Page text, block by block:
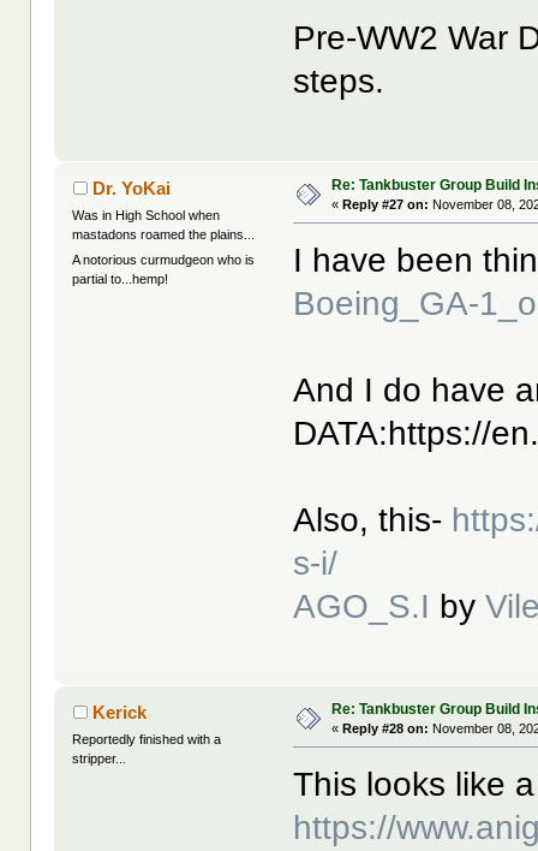
Pre-WW2 War
steps.
Dr. YoKai
Was in High School when
mastadons roamed the plains...
A notorious curmudgeon who is
partial to...hemp!
Re: Tankbuster Group Build
«Reply #27 on: November 08,
I have been
Boeing_GA-
And I do have
DATA:https://
Also, this-
s-i/
AGO_S.I by
Kerick
Reportedly finished with a
stripper...
Re: Tankbuster Group Build
«Reply #28 on: November 08,
This looks like
https://